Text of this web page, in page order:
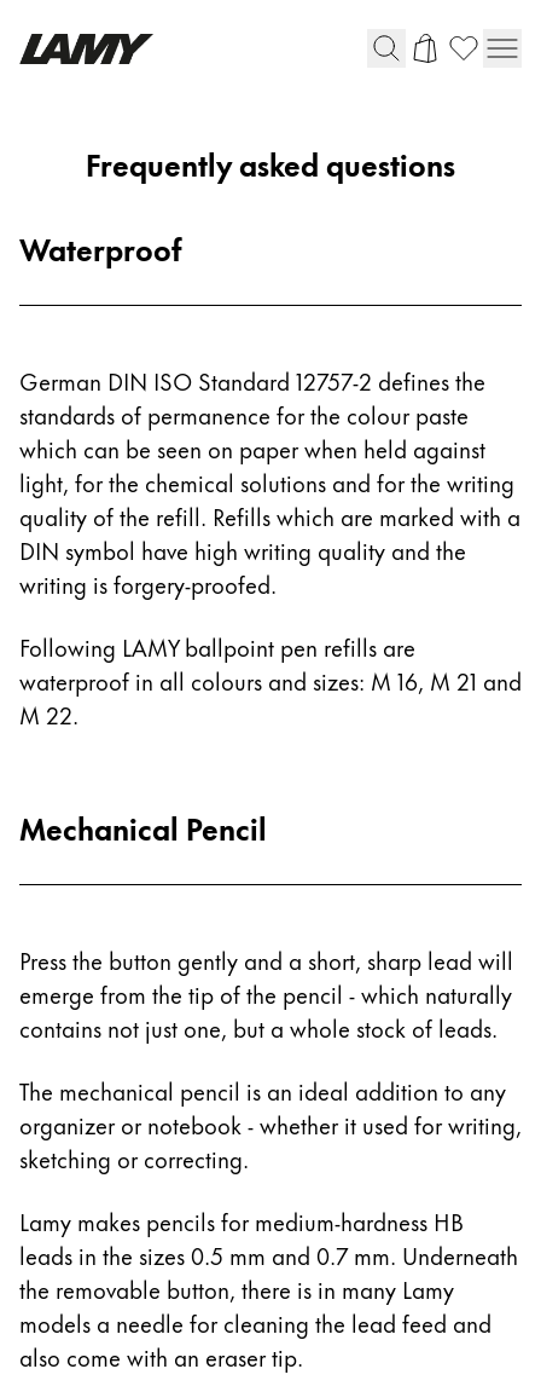
Mechanical Pencils
Multisystem Pens
Digital Writing
For Android
Painting & Drawing
Colour Pencils
Accessories
Black Magic Edition
Ink
Nibs
Cases
Notebooks
Gifts & Engraving
Holiday Special
Gift Sets
LAMY pico Lx
Engraving
Inspiration
Frequently asked questions
Waterproof
German DIN ISO Standard 12757-2 defines the
standards of permanence for the colour paste
which can be seen on paper when held against
light, for the chemical solutions and for the writing
quality of the refill. Refills which are marked with a
DIN symbol have high writing quality and the
writing is forgery-proofed.
Following LAMY ballpoint pen refills are
waterproof in all colours and sizes: M 16, M 21 and
M 22.
Mechanical Pencil
Press the button gently and a short, sharp lead will
emerge from the tip of the pencil - which naturally
contains not just one, but a whole stock of leads.
The mechanical pencil is an ideal addition to any
organizer or notebook - whether it used for writing,
sketching or correcting.
Lamy makes pencils for medium-hardness HB
leads in the sizes 0.5 mm and 0.7 mm. Underneath
the removable button, there is in many Lamy
models a needle for cleaning the lead feed and
also come with an eraser tip.